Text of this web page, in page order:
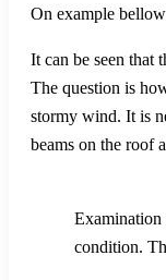
On example bellow
It can be seen that
The question is
stormy wind. It is
beams on the roof
condition.